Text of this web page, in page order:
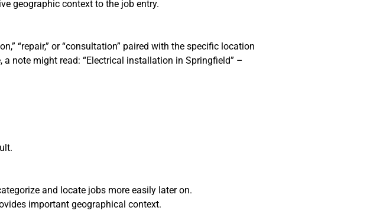
geographic context to the job entry.
“repair,” or “consultation” paired with the specific location
note might read: “Electrical installation in Springfield” –
and locate jobs more easily later on.
important geographical context.